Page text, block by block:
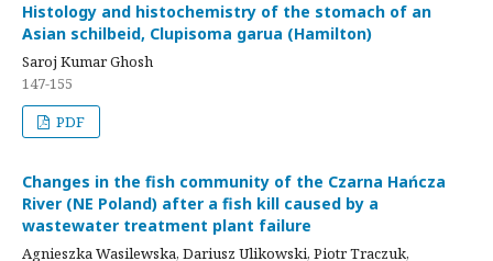
Histology and histochemistry of the stomach of an
Asian schilbeid, Clupisoma garua (Hamilton)
Saroj Kumar Ghosh
147-155
PDF
Changes in the fish community of the Czarna Hańcza
River (NE Poland) after a fish kill caused by a
wastewater treatment plant failure
Agnieszka Wasilewska, Dariusz Ulikowski, Piotr Traczuk,